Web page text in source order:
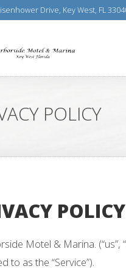
Drive, Key West, FL
POLICY
POLICY
Motel & Marina.
to as the “Service”).